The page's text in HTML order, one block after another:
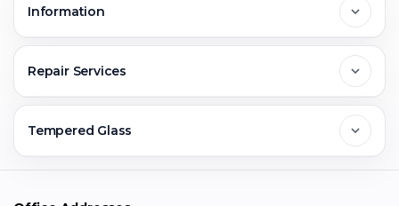
Greater Noida
Faridabad
Jobs & Career
Information
Warranty Claim
Repair Services
Mobile Repair
Tempered Glass